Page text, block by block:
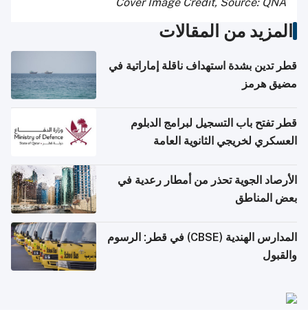
Cover Image Credit, Source: QNA
المزيد من المقالات
قطر تدين بشدة استهداف ناقلة إماراتية في
مضيق هرمز
قطر تفتح باب التسجيل لبرامج الدبلوم
العسكري لخريجي الثانوية العامة
الأرصاد الجوية تحذر من أمطار رعدية في
بعض المناطق
المدارس الهندية (CBSE) في قطر: الرسوم
والقبول